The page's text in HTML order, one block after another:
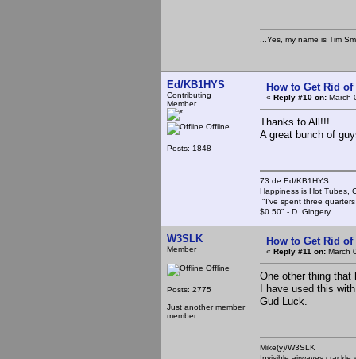
...Yes, my name is Tim
Ed/KB1HYS
Contributing
Member
Offline
Posts: 1848
How to Get Rid
« Reply #10 on: March
Thanks to All!!!
A great bunch of
73 de Ed/KB1HYS
Happiness is Hot Tubes,
"I've spent three
$0.50" - D. Gingery
W3SLK
Member
Offline
Posts: 2775
Just another member
member.
How to Get Rid
« Reply #11 on: March
One other thing
I have used this
Gud Luck.
Mike(y)/W3SLK